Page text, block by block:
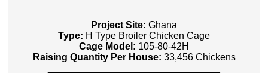
Project Site: Ghana
Type: H Type Broiler Chicken Cage
Cage Model: 105-80-42H
Raising Quantity Per House: 33,456 Chickens